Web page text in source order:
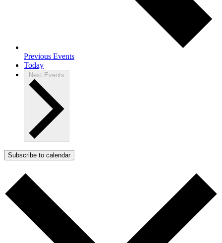
Previous Events
Today
Next Events
Subscribe to calendar